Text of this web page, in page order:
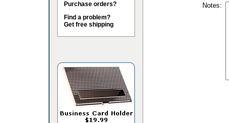
Purchase orders?
Find a problem?
Get free shipping
Notes: